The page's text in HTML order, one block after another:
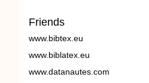
Friends
www.bibtex.eu
www.biblatex.eu
www.datanautes.com